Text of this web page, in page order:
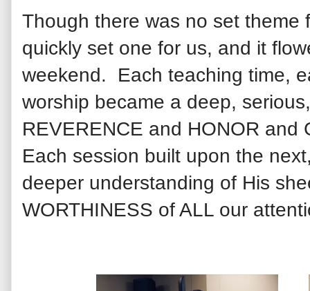
Though there was no set theme
quickly set one for us, and it
weekend. Each teaching time,
worship became a deep,
REVERENCE and HONOR
Each session built upon the
deeper understanding of His
WORTHINESS of ALL our